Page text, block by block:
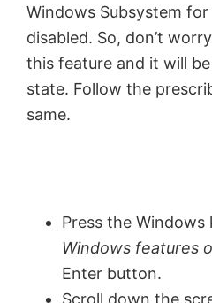
Windows Subsystem
disabled. So, don’t
this feature and it will
state. Follow the
same.
Press the Windows
Windows features
Enter button.
Scroll down the